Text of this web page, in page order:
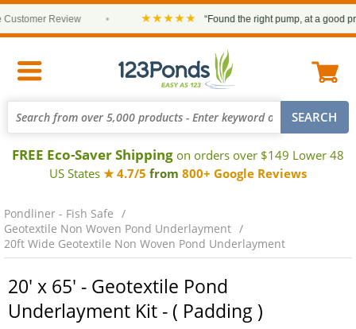
Review ★★★★★ “Found the right pump, at a good
FREE Eco-Saver Shipping on orders over $149 Lower 48
US States ★ 4.7/5 from 800+ Google Reviews
Pondliner - Fish Safe
Geotextile Non Woven Pond Underlayment
20ft Wide Geotextile Non Woven Pond Underlayment
20' x 65' - Geotextile Pond
Underlayment Kit - ( Padding )